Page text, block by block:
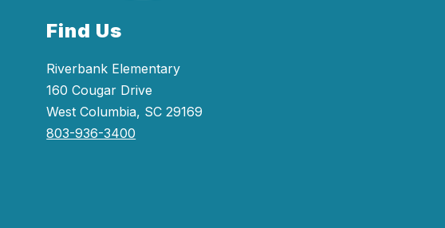
Find Us
Riverbank Elementary
160 Cougar Drive
West Columbia, SC 29169
803-936-3400